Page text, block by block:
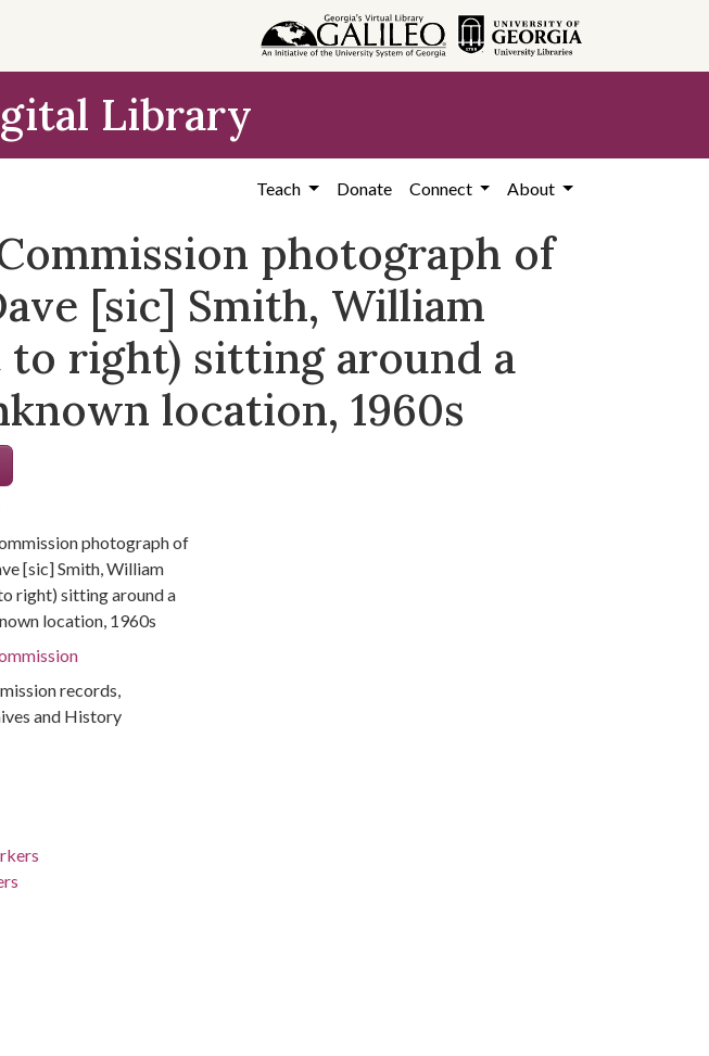
Library
Teach Donate Connect About
photograph of
[sic] Smith, William
right) sitting around a
location, 1960s
photograph of
[sic] Smith, William
right) sitting around a
location, 1960s
records,
and History